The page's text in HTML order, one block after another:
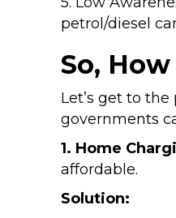
petrol/diesel
So,
Let’s get to
governments
1. Home
affordable.
Solution: